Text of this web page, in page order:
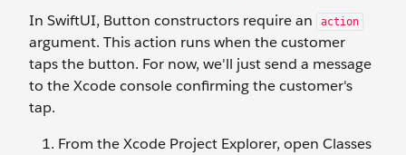
In SwiftUI, Button constructors require an
action
argument. This action runs when the customer
taps the button. For now, we'll just send a message
to the Xcode console confirming the customer's
tap.
From the Xcode Project Explorer, open Classes